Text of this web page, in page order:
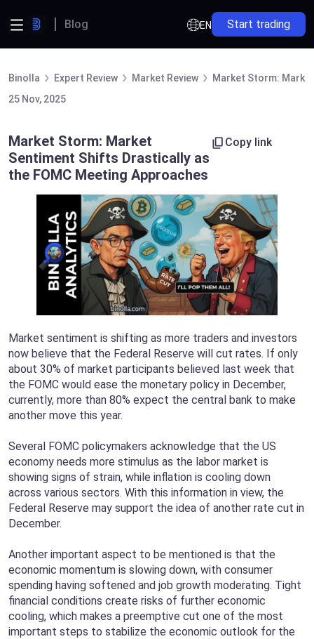
Blog EN Start trading
Binolla Expert Review Market Review
Market Storm:
25 Nov, 2025
Market Storm: Market
Sentiment Shifts Drastically as
the FOMC Meeting Approaches
Copy link
Market sentiment is shifting as more traders and investors
now believe that the Federal Reserve will cut rates. If only
about 30% of market participants believed last week that
the FOMC would ease the monetary policy in December,
currently, more than 80% expect the central bank to make
another move this year.
Several FOMC policymakers acknowledge that the US
economy needs more stimulus as the labor market is
showing signs of strain, while inflation is cooling down
across various sectors. With this information in view, the
Federal Reserve may support the idea of another rate cut in
December.
Another important aspect to be mentioned is that the
economic momentum is slowing down, with consumer
spending having softened and job growth moderating. Tight
financial conditions create risks of further economic
cooling, which makes a preemptive cut one of the most
important steps to stabilize the economic outlook for the